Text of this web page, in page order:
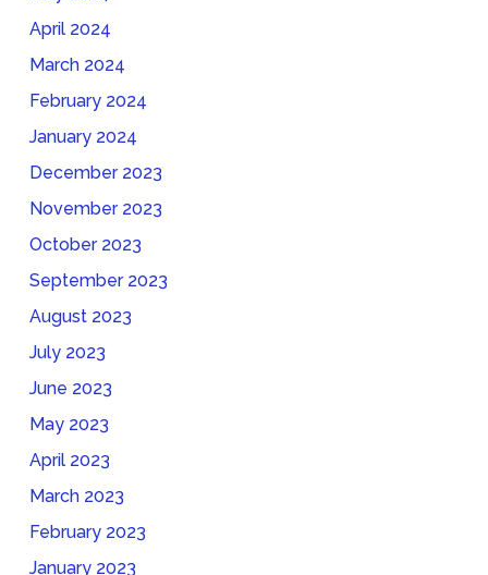
April 2024
March 2024
February 2024
January 2024
December 2023
November 2023
October 2023
September 2023
August 2023
July 2023
June 2023
May 2023
April 2023
March 2023
February 2023
January 2023